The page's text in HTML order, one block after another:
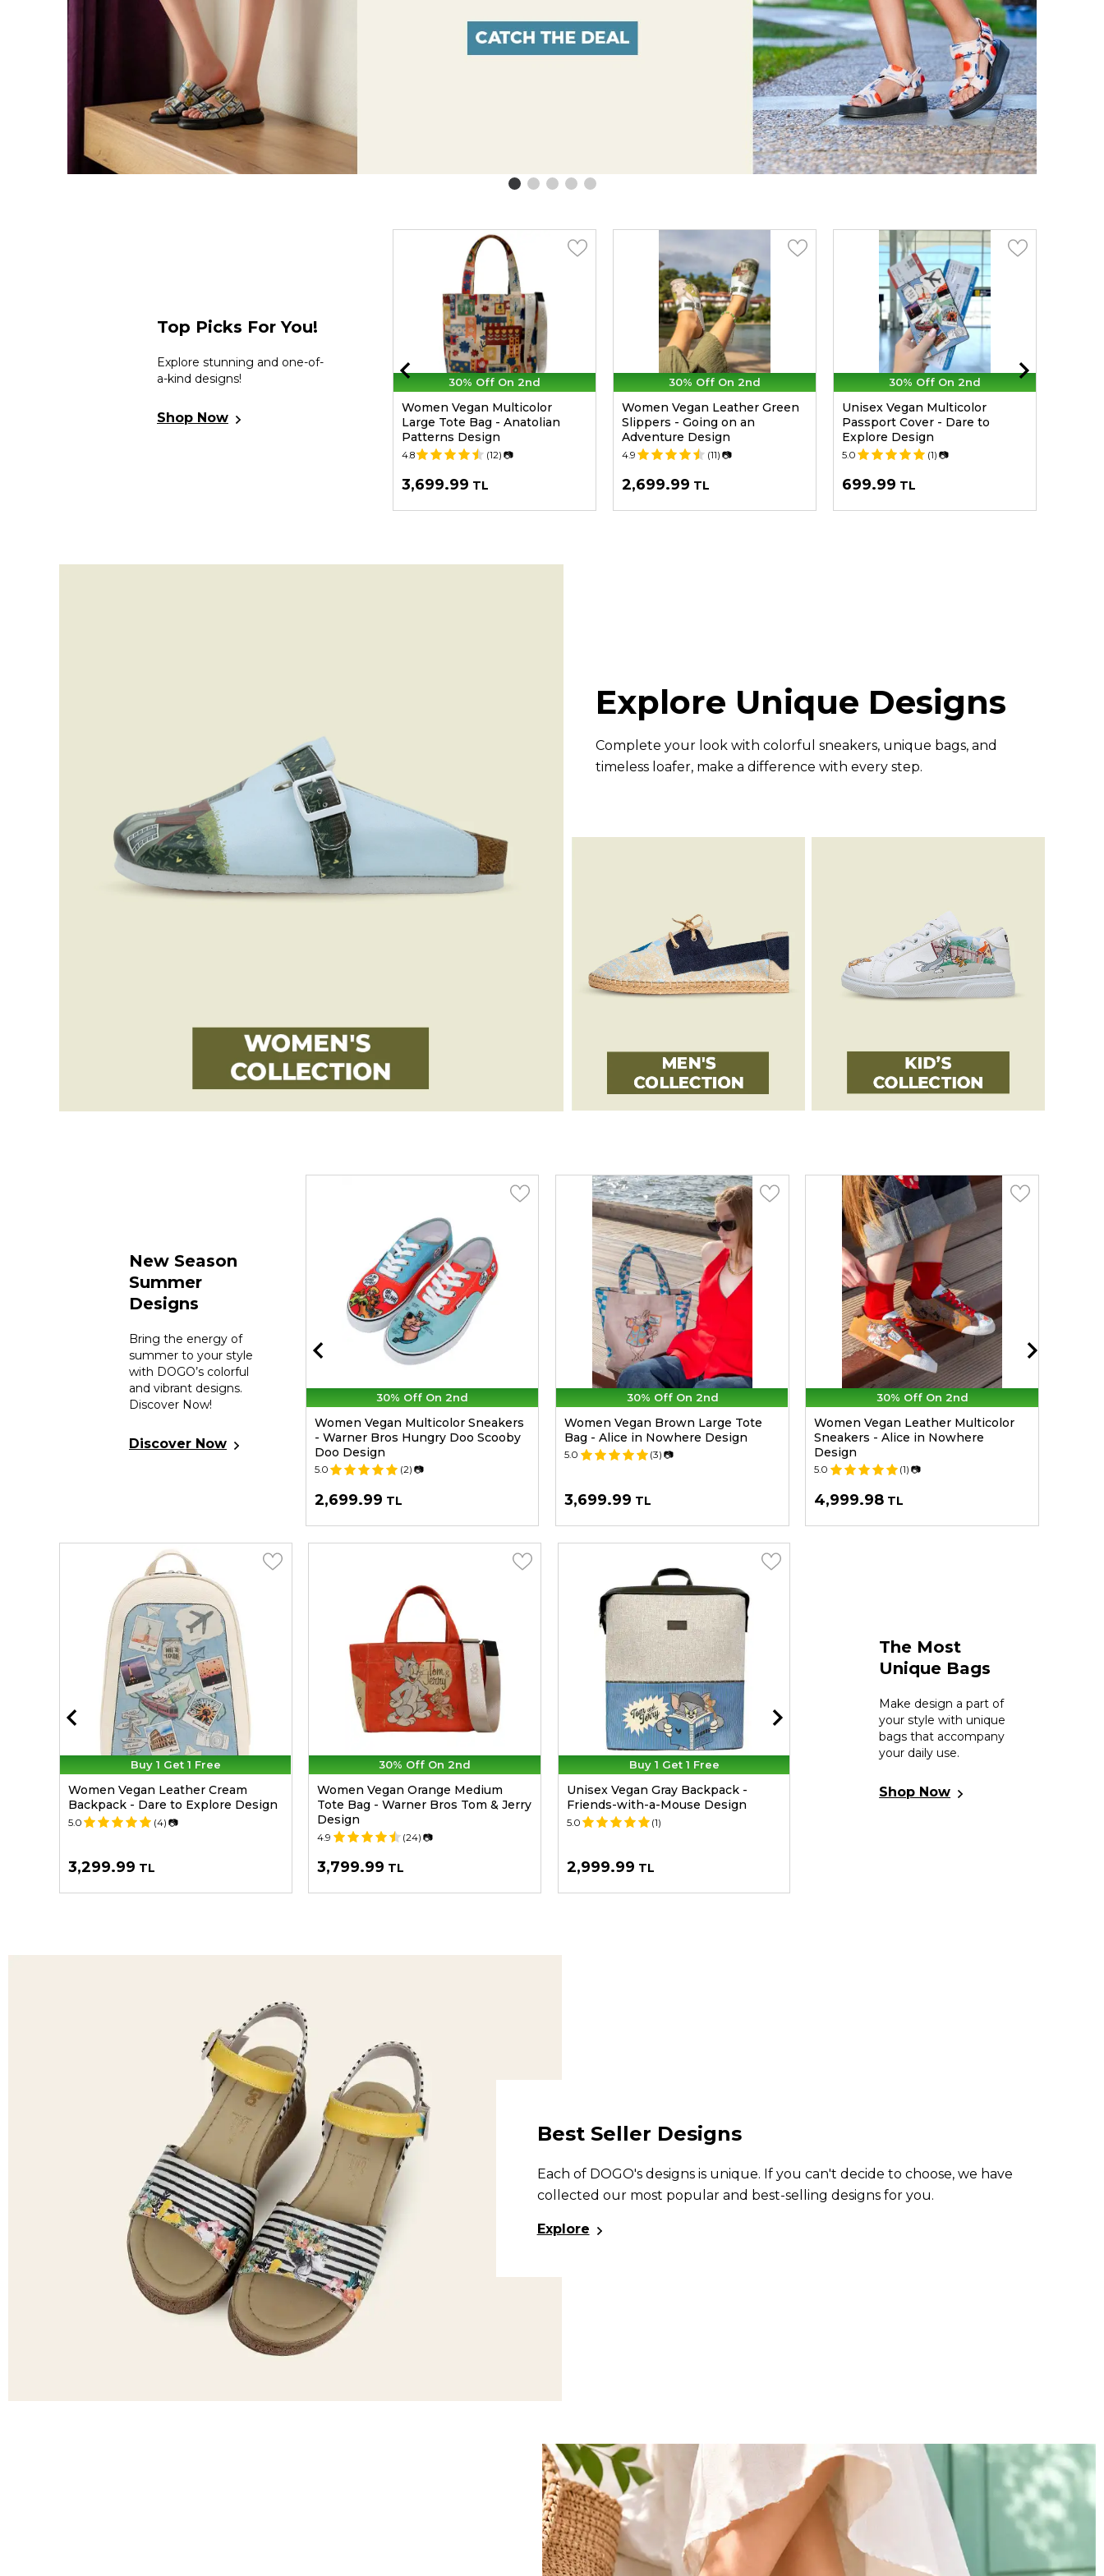
Top Picks For You!
Explore stunning and one-of-
a-kind designs!
Shop Now
30% Off On 2nd
Multicolor Slippers - Anatolian
30% Off On 2nd
Women Vegan Multicolor
Large Tote Bag - Anatolian
Patterns Design
4.8 (12) 📷
3,699.99 TL
30% Off On 2nd
Women Vegan Leather Green
Slippers - Going on an
Adventure Design
4.9 (11) 📷
2,699.99 TL
30% Off On 2nd
Unisex Vegan Multicolor
Passport Cover - Dare to
Explore Design
5.0 (1) 📷
699.99 TL
Explore Unique Designs
Complete your look with colorful sneakers, unique bags, and
timeless loafer, make a difference with every step.
New Season
Summer
Designs
Bring the energy of
summer to your style
with DOGO’s colorful
and vibrant designs.
Discover Now!
Discover Now
30% Off On 2nd
Warner Bros Hungry Doo Scooby
Doo Design
30% Off On 2nd
Women Vegan Multicolor Sneakers
- Warner Bros Hungry Doo Scooby
Doo Design
5.0 (2) 📷
2,699.99 TL
30% Off On 2nd
Women Vegan Brown Large Tote
Bag - Alice in Nowhere Design
5.0 (3) 📷
3,699.99 TL
30% Off On 2nd
Women Vegan Leather Multicolor
Sneakers - Alice in Nowhere
Design
5.0 (1) 📷
4,999.98 TL
Buy 1 Get 1 Free
Women Vegan Leather Cream
Backpack - Dare to Explore Design
5.0 (4) 📷
3,299.99 TL
30% Off On 2nd
Women Vegan Orange Medium
Tote Bag - Warner Bros Tom & Jerry
Design
4.9 (24) 📷
3,799.99 TL
Buy 1 Get 1 Free
Unisex Vegan Gray Backpack -
Friends-with-a-Mouse Design
5.0 (1)
2,999.99 TL
Women Vegan Multicolor Medium
The Most
Unique Bags
Make design a part of
your style with unique
bags that accompany
your daily use.
Shop Now
Best Seller Designs
Each of DOGO's designs is unique. If you can't decide to choose, we have
collected our most popular and best-selling designs for you.
Explore